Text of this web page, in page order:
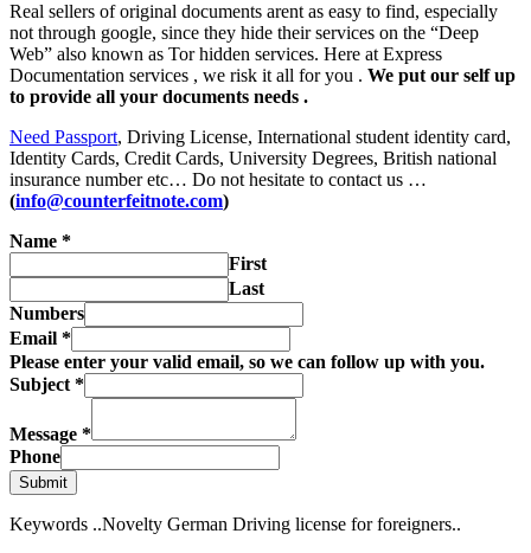
Real sellers of original documents arent as easy to find, especially
not through google, since they hide their services on the “Deep
Web” also known as Tor hidden services. Here at Express
Documentation services , we risk it all for you . We put our self up
to provide all your documents needs .
Need Passport, Driving License, International student identity card,
Identity Cards, Credit Cards, University Degrees, British national
insurance number etc… Do not hesitate to contact us …
(info@counterfeitnote.com)
Name *
First
Last
Numbers
Email *
Please enter your valid email, so we can follow up with you.
Subject *
Message *
Phone
Submit
Keywords ..Novelty German Driving license for foreigners..